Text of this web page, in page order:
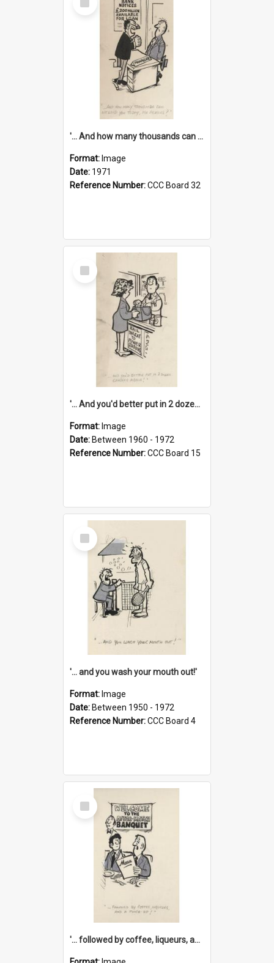
Item
'... And how many thousands can we lend you today, Mr Ackers?'
Format: Image
Date: 1971
Reference Number:CCC Board 32
Select
Item
'... And you'd better put in 2 dozen candles again!'
Format: Image
Date: Between 1960 - 1972
Reference Number:CCC Board 15
Select
Item
'... and you wash your mouth out!'
Format: Image
Date: Between 1950 - 1972
Reference Number:CCC Board 4
Select
Item
'... followed by coffee, liqueurs, and a punch-up!'